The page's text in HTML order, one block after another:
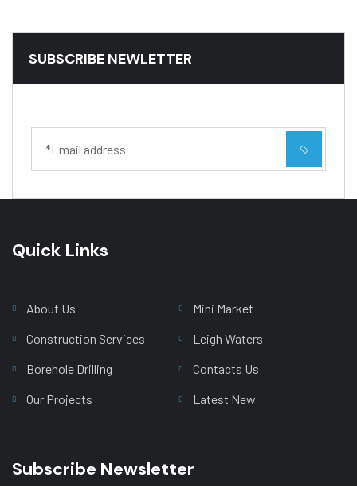
SUBSCRIBE NEWLETTER
Quick Links
About Us
Construction Services
Borehole Drilling
Our Projects
Mini Market
Leigh Waters
Contacts Us
Latest New
Subscribe Newsletter